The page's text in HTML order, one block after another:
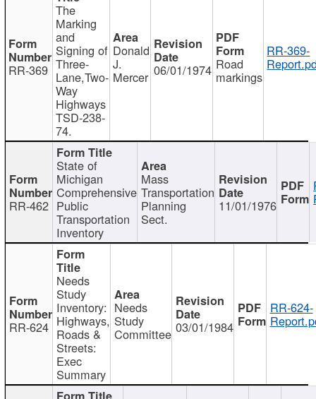
RR-369
The
Marking
and
Signing of
Three-
Lane,Two-
Way
Highways
TSD-238-
74.
Donald
J.
Mercer 06/01/1974 Road
markings
RR-369-
RR-462
State of
Michigan
Comprehensive
Public
Transportation
Inventory
Mass
Transportation
Planning
Sect.
11/01/1976
RR-624
Needs
Study
Inventory:
Highways,
Roads &
Streets:
Exec
Summary
Needs
Study
Committee 03/01/1984
RR-624-